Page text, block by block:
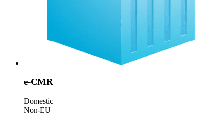
e-CMR
Domestic
Non-EU